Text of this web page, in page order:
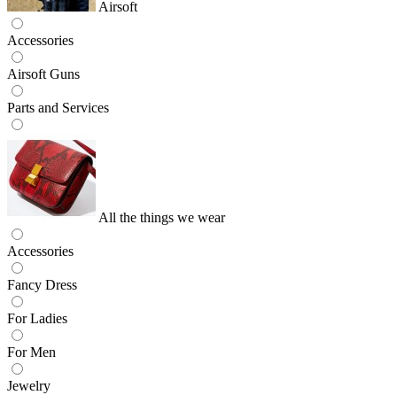
Airsoft
Accessories
Airsoft Guns
Parts and Services
All the things we wear
Accessories
Fancy Dress
For Ladies
For Men
Jewelry